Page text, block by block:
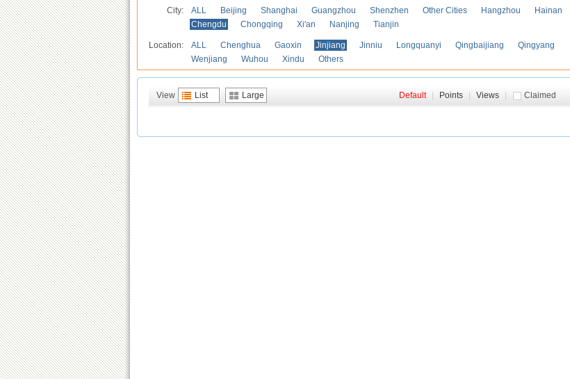
City: ALL Beijing Shanghai Guangzhou Shenzhen Other Cities Hangzhou
Hainan
Chengdu
Chongqing Xi'an Nanjing Tianjin
Location: ALL Chenghua Gaoxin Jinjiang Jinniu Longquanyi Qingbaijiang
Qingyang
Wenjiang
Wuhou Xindu Others
View List Large Claimed
Default Points Views